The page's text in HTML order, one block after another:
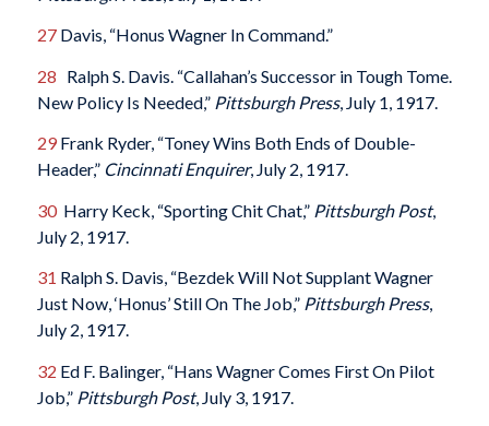
27Davis, “Honus Wagner In Command.”
28 Ralph S. Davis. “Callahan’s Successor in Tough Tome.
New Policy Is Needed,” Pittsburgh Press, July 1, 1917.
29Frank Ryder, “Toney Wins Both Ends of Double-
Header,” Cincinnati Enquirer, July 2, 1917.
30Harry Keck, “Sporting Chit Chat,” Pittsburgh Post,
July 2, 1917.
31 Ralph S. Davis, “Bezdek Will Not Supplant Wagner
Just Now, ‘Honus’ Still On The Job,” Pittsburgh Press,
July 2, 1917.
32 Ed F. Balinger, “Hans Wagner Comes First On Pilot
Job,” Pittsburgh Post, July 3, 1917.